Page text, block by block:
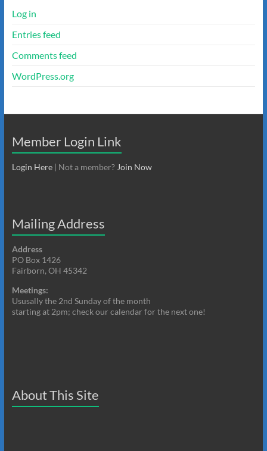
Log in
Entries feed
Comments feed
WordPress.org
Member Login Link
Login Here| Not a member? Join Now
Mailing Address
Address
PO Box 1426
Fairborn, OH 45342
Meetings:
Ususally the 2nd Sunday of the month
starting at 2pm; check our calendar for the next one!
About This Site